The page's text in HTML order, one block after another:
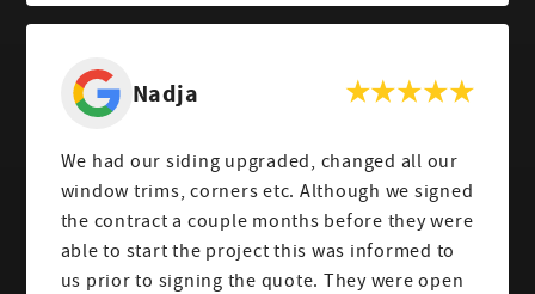
Nadja
We had our siding upgraded, changed all our
window trims, corners etc. Although we signed
the contract a couple months before they were
able to start the project this was informed to
us prior to signing the quote. They were open